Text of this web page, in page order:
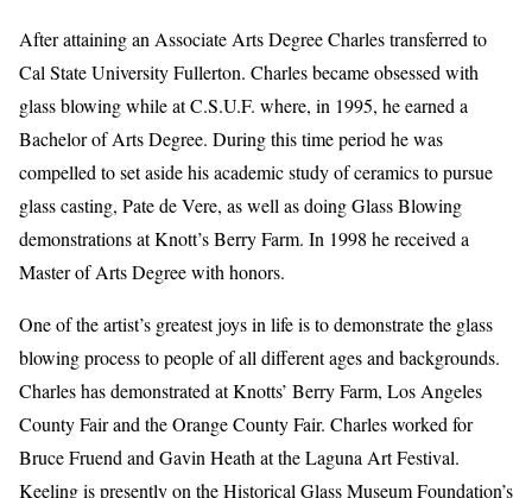
After attaining an Associate Arts Degree Charles transferred to
Cal State University Fullerton. Charles became obsessed with
glass blowing while at C.S.U.F. where, in 1995, he earned a
Bachelor of Arts Degree. During this time period he was
compelled to set aside his academic study of ceramics to pursue
glass casting, Pate de Vere, as well as doing Glass Blowing
demonstrations at Knott’s Berry Farm. In 1998 he received a
Master of Arts Degree with honors.
One of the artist’s greatest joys in life is to demonstrate the glass
blowing process to people of all different ages and backgrounds.
Charles has demonstrated at Knotts’ Berry Farm, Los Angeles
County Fair and the Orange County Fair. Charles worked for
Bruce Fruend and Gavin Heath at the Laguna Art Festival.
Keeling is presently on the Historical Glass Museum Foundation’s